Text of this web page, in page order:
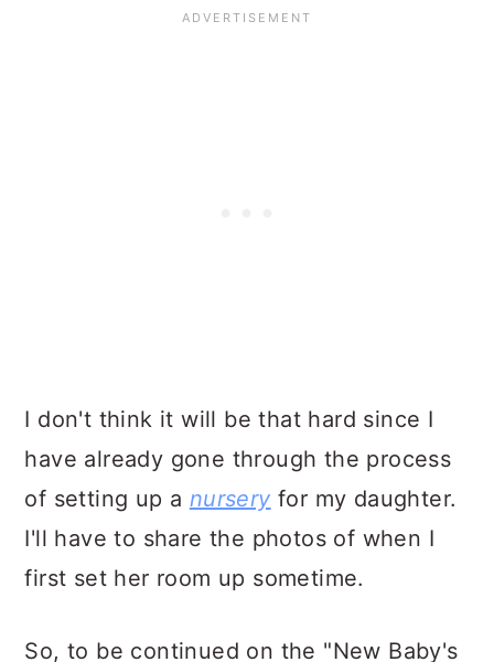
I don't think it will be that hard since I
have already gone through the process
of setting up a nursery for my daughter.
I'll have to share the photos of when I
first set her room up sometime.
So, to be continued on the "New Baby's